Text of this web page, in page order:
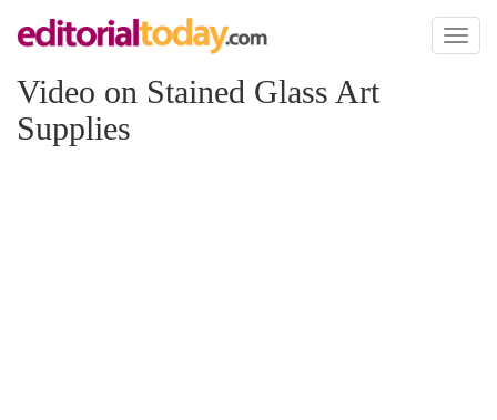
Toggle
Video on Stained Glass Art
Supplies